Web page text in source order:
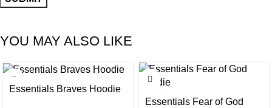
YOU MAY ALSO LIKE
-32%
Essentials Braves Hoodie
-35%
Essentials Fear of God